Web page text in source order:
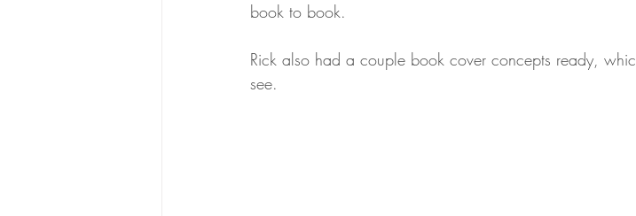
book to book.
Rick also had a couple book cover concepts ready,
see.